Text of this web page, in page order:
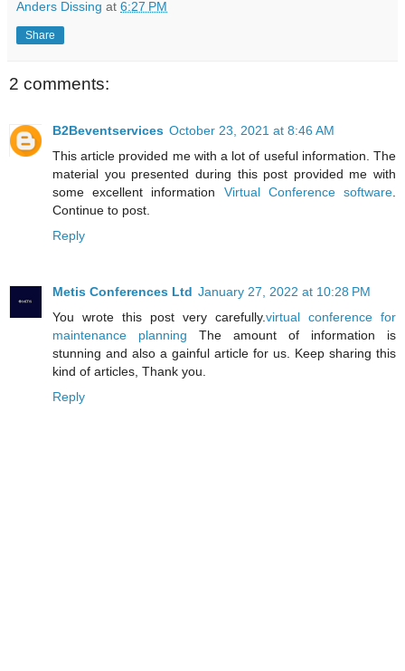
Anders Dissing at 6:27 PM
Share
2 comments:
B2Beventservices October 23, 2021 at 8:46 AM
This article provided me with a lot of useful information. The
material you presented during this post provided me with
some excellent information Virtual Conference software.
Continue to post.
Reply
Metis Conferences Ltd January 27, 2022 at 10:28 PM
You wrote this post very carefully.virtual conference for
maintenance planning The amount of information is
stunning and also a gainful article for us. Keep sharing this
kind of articles, Thank you.
Reply